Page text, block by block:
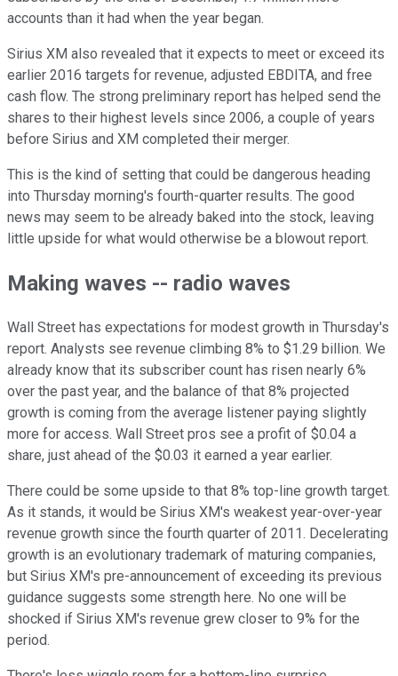
accounts than it had when the year began.
Sirius XM also revealed that it expects to meet or exceed its
earlier 2016 targets for revenue, adjusted EBDITA, and free
cash flow. The strong preliminary report has helped send the
shares to their highest levels since 2006, a couple of years
before Sirius and XM completed their merger.
This is the kind of setting that could be dangerous heading
into Thursday morning's fourth-quarter results. The good
news may seem to be already baked into the stock, leaving
little upside for what would otherwise be a blowout report.
Making waves -- radio waves
Wall Street has expectations for modest growth in Thursday's
report. Analysts see revenue climbing 8% to $1.29 billion. We
already know that its subscriber count has risen nearly 6%
over the past year, and the balance of that 8% projected
growth is coming from the average listener paying slightly
more for access. Wall Street pros see a profit of $0.04 a
share, just ahead of the $0.03 it earned a year earlier.
There could be some upside to that 8% top-line growth target.
As it stands, it would be Sirius XM's weakest year-over-year
revenue growth since the fourth quarter of 2011. Decelerating
growth is an evolutionary trademark of maturing companies,
but Sirius XM's pre-announcement of exceeding its previous
guidance suggests some strength here. No one will be
shocked if Sirius XM's revenue grew closer to 9% for the
period.